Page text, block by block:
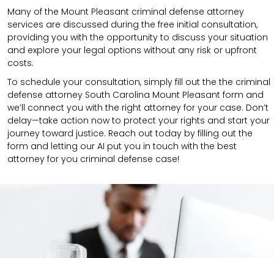
Many of the Mount Pleasant criminal defense attorney
services are discussed during the free initial consultation,
providing you with the opportunity to discuss your situation
and explore your legal options without any risk or upfront
costs.
To schedule your consultation, simply fill out the the criminal
defense attorney South Carolina Mount Pleasant form and
we’ll connect you with the right attorney for your case. Don’t
delay—take action now to protect your rights and start your
journey toward justice. Reach out today by filling out the
form and letting our AI put you in touch with the best
attorney for you criminal defense case!